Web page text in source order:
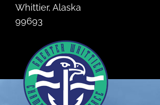
Whittier, Alaska
99693